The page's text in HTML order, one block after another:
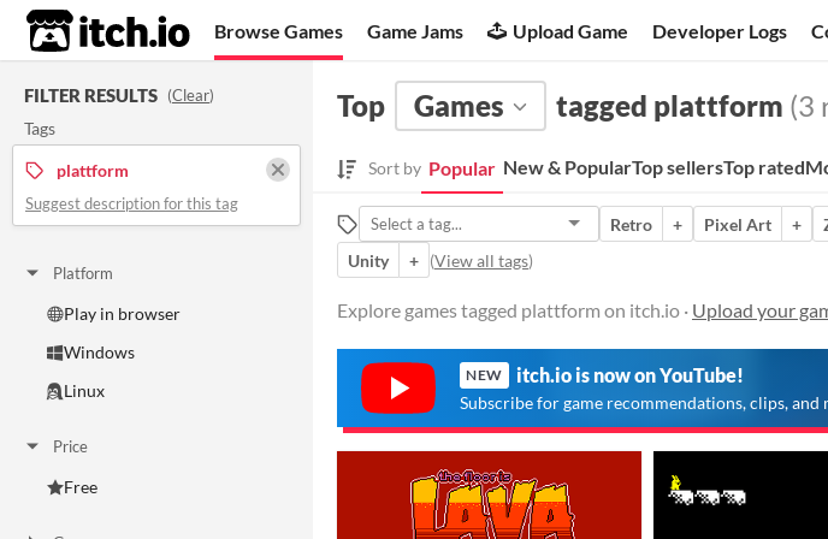
itch.io Browse Games Game Jams Upload Game Developer Logs
FILTER RESULTS (Clear)
Tags
plattform
Suggest description for this tag
Platform
Play in browser
Windows
Linux
Price
Free
Top Games tagged plattform (3
Sort by Popular New & PopularTop sellersTop rated
Retro + Pixel Art +
Unity
+ (View all tags)
Explore games tagged plattform on itch.io · Upload your
NEW itch.io is now on YouTube!
Subscribe for game recommendations, clips, and